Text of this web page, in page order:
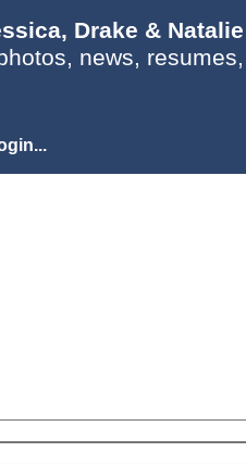
Drake &
news,